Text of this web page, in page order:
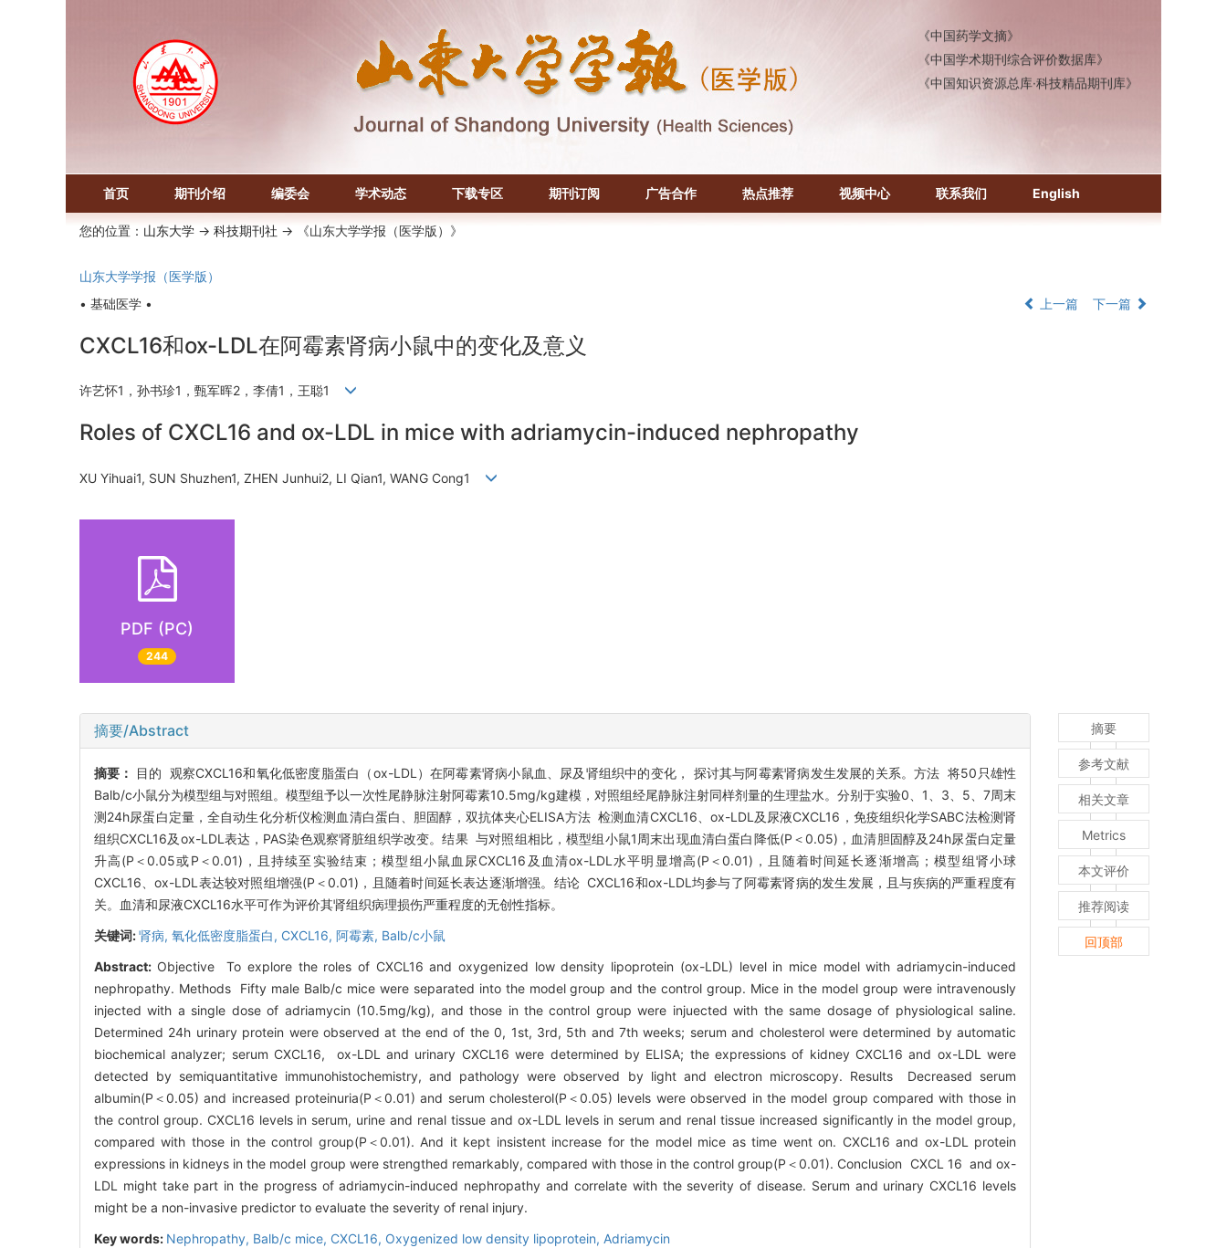
《中国学术期刊综合评价数据库》
《中国知识资源总库·科技精品期刊库》
首页 期刊介绍 编委会 学术动态 下载专区 期刊订阅 广告合作 热点推荐 视频中心 联系我们 English
您的位置： 山东大学 -> 科技期刊社 -> 《山东大学学报（医学版）》
山东大学学报（医学版）
• 基础医学 •
上一篇 下一篇
CXCL16和ox-LDL在阿霉素肾病小鼠中的变化及意义
许艺怀1，孙书珍1，甄军晖2，李倩1，王聪1
Roles of CXCL16 and ox-LDL in mice with adriamycin-induced nephropathy
XU Yihuai1, SUN Shuzhen1, ZHEN Junhui2, LI Qian1, WANG Cong1
PDF (PC)
244
摘要/Abstract
摘要：
目的 观察CXCL16和氧化低密度脂蛋白（ox-LDL）在阿霉素肾病小鼠血、尿及肾组织中的变化， 探讨其与阿霉素肾病发生发展的关系。方法 将50只雄性
Balb/c小鼠分为模型组与对照组。模型组予以一次性尾静脉注射阿霉素10.5mg/kg建模，对照组经尾静脉注射同样剂量的生理盐水。分别于实验0、1、3、5、7周末
测24h尿蛋白定量，全自动生化分析仪检测血清白蛋白、胆固醇，双抗体夹心ELISA方法 检测血清CXCL16、ox-LDL及尿液CXCL16，免疫组织化学SABC法检测肾
组织CXCL16及ox-LDL表达，PAS染色观察肾脏组织学改变。结果 与对照组相比，模型组小鼠1周末出现血清白蛋白降低(P＜0.05)，血清胆固醇及24h尿蛋白定量
升高(P＜0.05或P＜0.01)，且持续至实验结束；模型组小鼠血尿CXCL16及血清ox-LDL水平明显增高(P＜0.01)，且随着时间延长逐渐增高；模型组肾小球
CXCL16、ox-LDL表达较对照组增强(P＜0.01)，且随着时间延长表达逐渐增强。结论 CXCL16和ox-LDL均参与了阿霉素肾病的发生发展，且与疾病的严重程度有
关。血清和尿液CXCL16水平可作为评价其肾组织病理损伤严重程度的无创性指标。
关键词:肾病, 氧化低密度脂蛋白, CXCL16, 阿霉素, Balb/c小鼠
Abstract: Objective To explore the roles of CXCL16 and oxygenized low density lipoprotein (ox-LDL) level in mice model with adriamycin-induced
nephropathy. Methods Fifty male Balb/c mice were separated into the model group and the control group. Mice in the model group were intravenously
injected with a single dose of adriamycin (10.5mg/kg), and those in the control group were injuected with the same dosage of physiological saline.
Determined 24h urinary protein were observed at the end of the 0, 1st, 3rd, 5th and 7th weeks; serum and cholesterol were determined by automatic
biochemical analyzer; serum CXCL16, ox-LDL and urinary CXCL16 were determined by ELISA; the expressions of kidney CXCL16 and ox-LDL were
detected by semiquantitative immunohistochemistry, and pathology were observed by light and electron microscopy. Results Decreased serum
albumin(P＜0.05) and increased proteinuria(P＜0.01) and serum cholesterol(P＜0.05) levels were observed in the model group compared with those in
the control group. CXCL16 levels in serum, urine and renal tissue and ox-LDL levels in serum and renal tissue increased significantly in the model group,
compared with those in the control group(P＜0.01). And it kept insistent increase for the model mice as time went on. CXCL16 and ox-LDL protein
expressions in kidneys in the model group were strengthed remarkably, compared with those in the control group(P＜0.01). Conclusion CXCL 16 and ox-
LDL might take part in the progress of adriamycin-induced nephropathy and correlate with the severity of disease. Serum and urinary CXCL16 levels
might be a non-invasive predictor to evaluate the severity of renal injury.
Key words: Nephropathy, Balb/c mice, CXCL16, Oxygenized low density lipoprotein, Adriamycin
摘要
参考文献
相关文章
Metrics
本文评价
推荐阅读
回顶部